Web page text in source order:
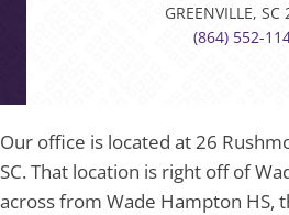
GREENVILLE, SC
(864) 552-
Our office is located at 26
SC. That location is right off of
across from Wade Hampton HS,